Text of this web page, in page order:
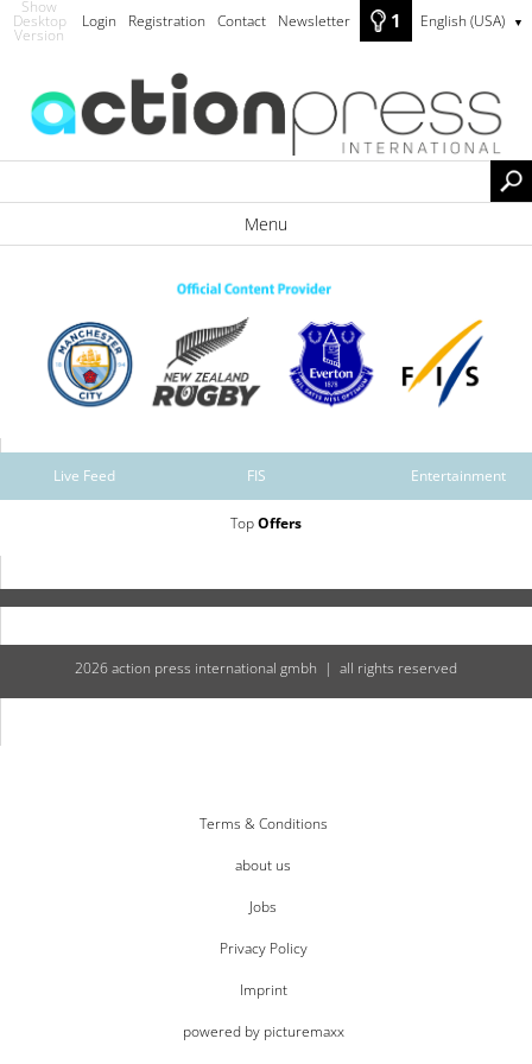
Show
Desktop
Version
Login Registration Contact Newsletter 1 English (USA) ▼
Menu
Live Feed FIS Entertainment
TopOffers
2026 action press international gmbh | all rights reserved
Terms & Conditions
about us
Jobs
Privacy Policy
Imprint
powered by picturemaxx